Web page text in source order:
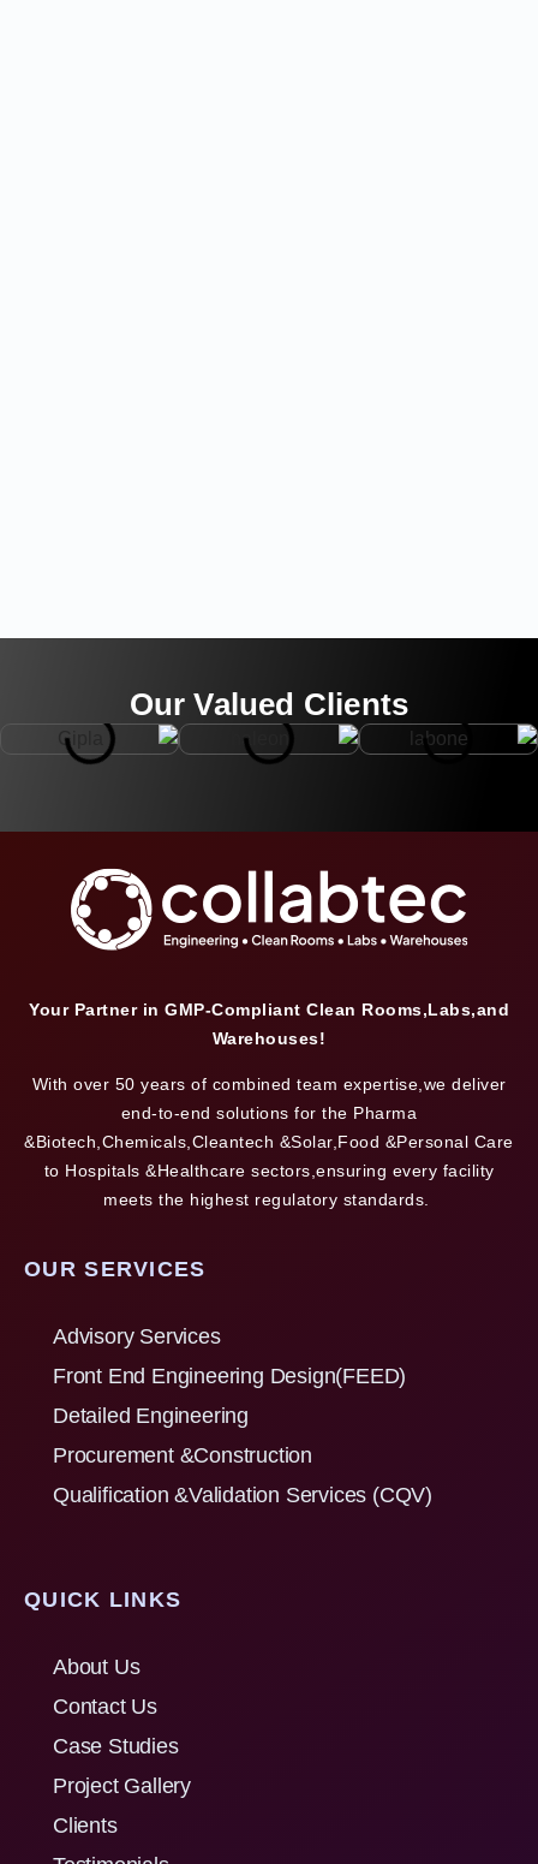
Our Valued Clients
Your Partner in GMP-Compliant Clean Rooms,Labs,and
Warehouses!
With over 50 years of combined team expertise,we deliver
end-to-end solutions for the Pharma
&Biotech,Chemicals,Cleantech &Solar,Food &Personal Care
to Hospitals &Healthcare sectors,ensuring every facility
meets the highest regulatory standards.
OUR SERVICES
Advisory Services
Front End Engineering Design(FEED)
Detailed Engineering
Procurement &Construction
Qualification &Validation Services (CQV)
QUICK LINKS
About Us
Contact Us
Case Studies
Project Gallery
Clients